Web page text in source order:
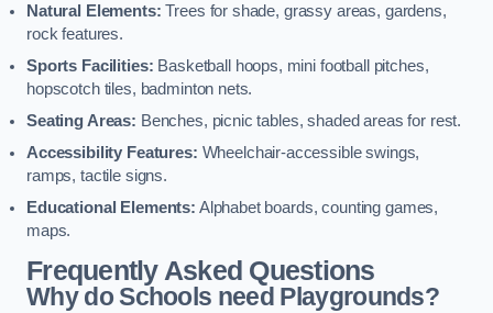
Natural Elements: Trees for shade, grassy areas, gardens,
rock features.
Sports Facilities: Basketball hoops, mini football pitches,
hopscotch tiles, badminton nets.
Seating Areas: Benches, picnic tables, shaded areas for rest.
Accessibility Features: Wheelchair-accessible swings,
ramps, tactile signs.
Educational Elements: Alphabet boards, counting games,
maps.
Frequently Asked Questions
Why do Schools need Playgrounds?